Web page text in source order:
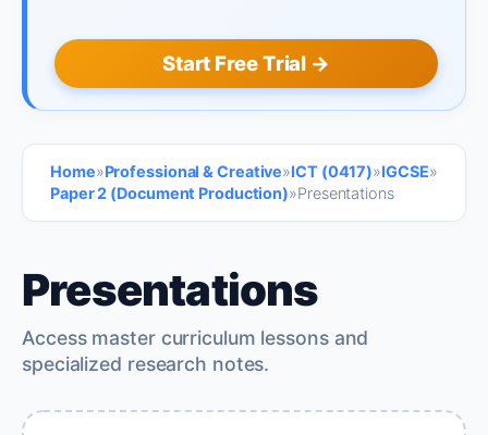
Start Free Trial →
Home»Professional & Creative»ICT (0417)»IGCSE»
Paper 2 (Document Production)»Presentations
Presentations
Access master curriculum lessons and
specialized research notes.